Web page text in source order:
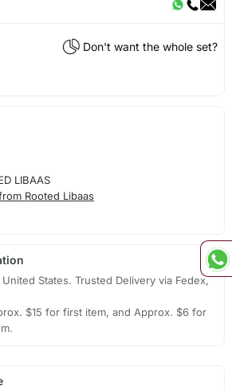
Don't want the whole set?
LIBAAS
Rooted Libaas
States. Trusted Delivery via Fedex,
$15 for first item, and Approx. $6 for